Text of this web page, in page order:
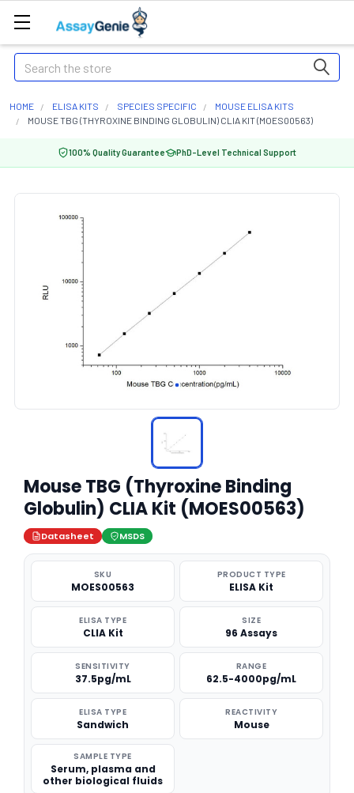
Search
HOME ELISA KITS SPECIES SPECIFIC
MOUSE ELISA KITS
MOUSE TBG (THYROXINE BINDING GLOBULIN) CLIA KIT (MOES00563)
100% Quality Guarantee PhD-Level Technical Support
Mouse TBG (Thyroxine Binding
Globulin) CLIA Kit (MOES00563)
Datasheet MSDS
SKU
MOES00563
PRODUCT TYPE
ELISA Kit
ELISA TYPE
CLIA Kit
SIZE
96 Assays
SENSITIVITY
37.5pg/mL
RANGE
62.5-4000pg/mL
ELISA TYPE
Sandwich
REACTIVITY
Mouse
SAMPLE TYPE
Serum, plasma and
other biological fluids